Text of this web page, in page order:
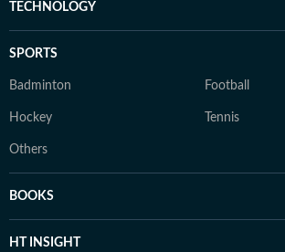
TECHNOLOGY
SPORTS
Badminton Football
Hockey Tennis
Others
BOOKS
HT INSIGHT